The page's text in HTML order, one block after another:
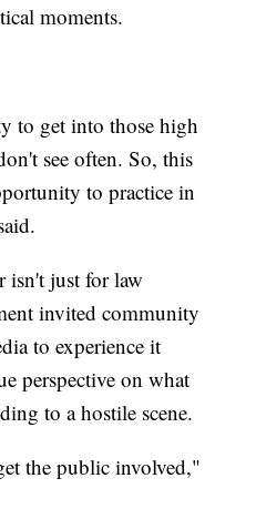
moments.
to get into those high
see often. So, this
to practice in
isn't just for law
invited community
to experience it
perspective on what
to a hostile scene.
the public involved,"